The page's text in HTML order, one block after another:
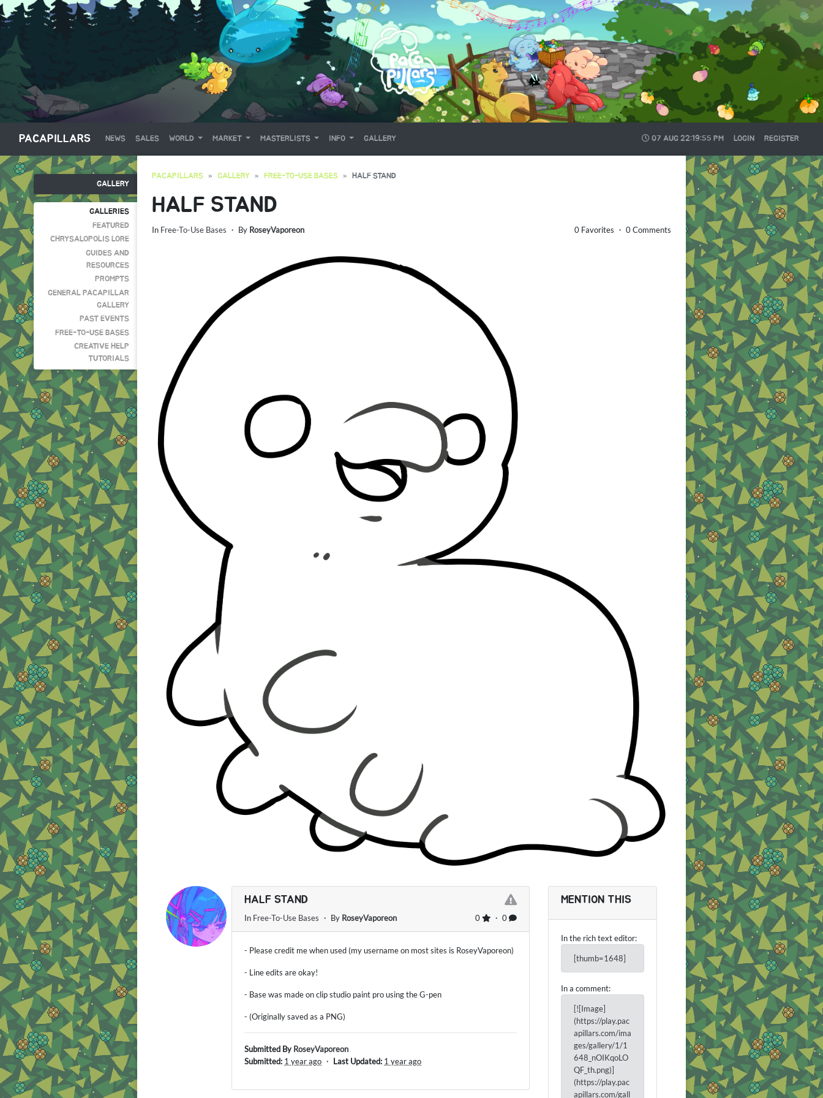
PACAPILLARS NEWS SALES WORLD MARKET MASTERLISTS INFO GALLERY 07 AUG 22:19:56 PM LOGIN REGISTER
GALLERY
GALLERIES
FEATURED
CHRYSALOPOLIS LORE
GUIDES AND
RESOURCES
PROMPTS
GENERAL PACAPILLAR
GALLERY
PAST EVENTS
FREE-TO-USE BASES
CREATIVE HELP
TUTORIALS
PACAPILLARS GALLERY FREE-TO-USE BASES HALF STAND
HALF STAND
In Free-To-Use Bases ・ By RoseyVaporeon 0 Favorites ・ 0 Comments
HALF STAND
0 ・ 0
In Free-To-Use Bases ・ By RoseyVaporeon
- Please credit me when used (my username on most sites is RoseyVaporeon)
- Line edits are okay!
- Base was made on clip studio paint pro using the G-pen
- (Originally saved as a PNG)
Submitted By RoseyVaporeon
Submitted: 1 year ago ・ Last Updated: 1 year ago
MENTION THIS
In the rich text editor:
[thumb=1648]
In a comment:
[![Image]
(https://play.pac
apillars.com/ima
ges/gallery/1/1
648_nOIKqoLO
QF_th.png)]
(https://play.pac
apillars.com/gall